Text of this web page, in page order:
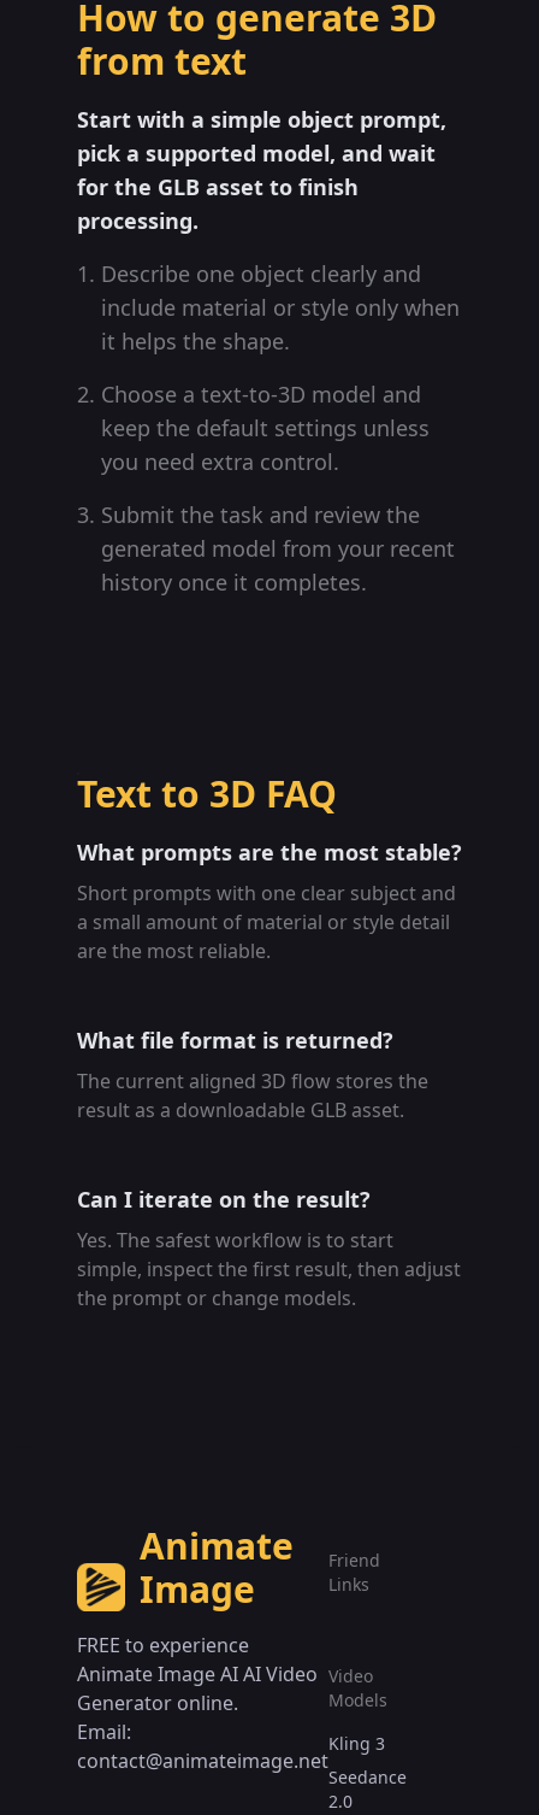
How to generate 3D
from text
Start with a simple object prompt,
pick a supported model, and wait
for the GLB asset to finish
processing.
Describe one object clearly and
include material or style only when
it helps the shape.
Choose a text-to-3D model and
keep the default settings unless
you need extra control.
Submit the task and review the
generated model from your recent
history once it completes.
Text to 3D FAQ
What prompts are the most stable?
Short prompts with one clear subject and
a small amount of material or style detail
are the most reliable.
What file format is returned?
The current aligned 3D flow stores the
result as a downloadable GLB asset.
Can I iterate on the result?
Yes. The safest workflow is to start
simple, inspect the first result, then adjust
the prompt or change models.
Animate
Image
FREE to experience
Animate Image AI AI Video
Generator online.
Email:
contact@animateimage.net
Friend
Links
Video
Models
Kling 3
Seedance
2.0